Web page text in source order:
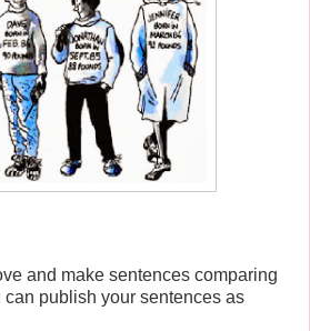
and make sentences comparing
publish your sentences as